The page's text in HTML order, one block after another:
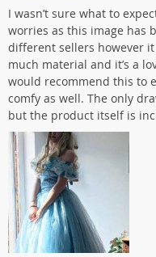
I wasn’t sure what to
worries as this image has
different sellers however
much material and it’s a
would recommend this to
comfy as well. The only
but the product itself is